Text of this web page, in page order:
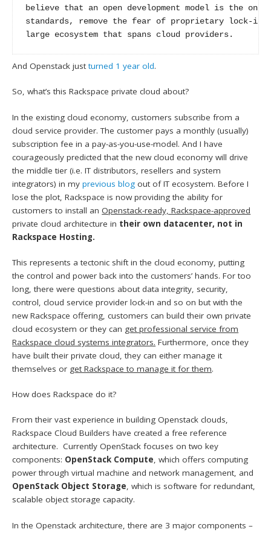
believe that an open development model is the
standards, remove the fear of proprietary lock-in
large ecosystem that spans cloud providers.
And Openstack justturned 1 year old.
So, what’s this Rackspace private cloud about?
In the existing cloud economy, customers subscribe from a
cloud service provider. The customer pays a monthly (usually)
subscription fee in a pay-as-you-use-model. And I have
courageously predicted that the new cloud economy will drive
the middle tier (i.e. IT distributors, resellers and system
integrators) in myprevious blog out of IT ecosystem. Before I
lose the plot, Rackspace is now providing the ability for
customers to install anOpenstack-ready, Rackspace-approved
private cloud architecture in their own datacenter, not in
Rackspace Hosting.
This represents a tectonic shift in the cloud economy, putting
the control and power back into the customers’ hands. For too
long, there were questions about data integrity, security,
control, cloud service provider lock-in and so on but with the
new Rackspace offering, customers can build their own private
cloud ecosystem or they can get professional service from
Rackspace cloud systems integrators. Furthermore, once they
have built their private cloud, they can either manage it
themselves or get Rackspace to manage it for them.
How does Rackspace do it?
From their vast experience in building Openstack clouds,
Rackspace Cloud Builders have created a free reference
architecture. Currently OpenStack focuses on two key
components: OpenStack Compute, which offers computing
power through virtual machine and network management, and
OpenStack Object Storage, which is software for redundant,
scalable object storage capacity.
In the Openstack architecture, there are 3 major components –